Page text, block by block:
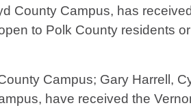
County Campus, has
to Polk County residents
Campus; Gary Harrell,
have received the